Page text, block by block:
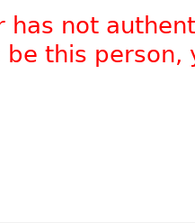
has not
this